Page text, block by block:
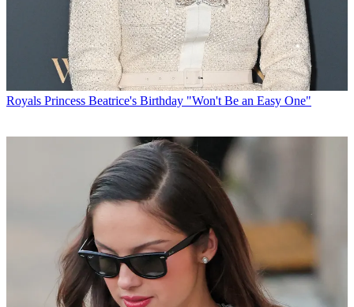
Royals Princess Beatrice's Birthday "Won't Be an Easy One"